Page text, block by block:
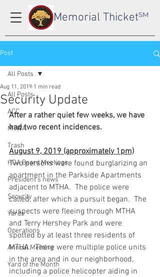
SM
Memorial Thicket
Post
All Posts
ACC
MTWA
Trash
HOA Board Meetings
President's news
Security
Yards
Operations
Annual Meeting
Yard of the Month
All Posts
Security Update
Aug 11, 2019 1 min read
After a rather quiet few weeks, we have
had two recent incidences.
August 9, 2019 (approximately 1pm)
Two persons were found burglarizing an
apartment in the Parkside Apartments
adjacent to MTHA.  The police were
called, after which a pursuit began.  The
suspects were fleeing through MTHA
and Terry Hershey Park and were
spotted by at least three residents of
MTHA.  There were multiple police units
in the area and in our neighborhood,
including a police helicopter aiding in